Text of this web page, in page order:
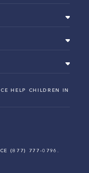
HELP CHILDREN IN
(877) 777-0796.